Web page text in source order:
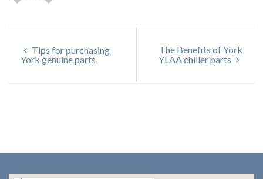
Tips for purchasing
York genuine parts
The Benefits of York
YLAA chiller parts